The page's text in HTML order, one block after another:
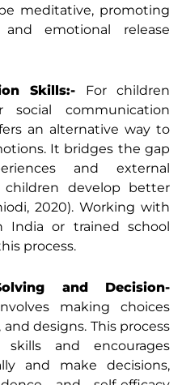
meditative, promoting
and emotional release
Skills:- For children
communication
an alternative way to
It bridges the gap
and external
develop better
2020). Working with
or trained school
process.
and Decision-
making choices
designs. This process
skills and encourages
and make decisions,